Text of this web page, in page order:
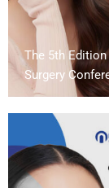
The 5th
Surgery